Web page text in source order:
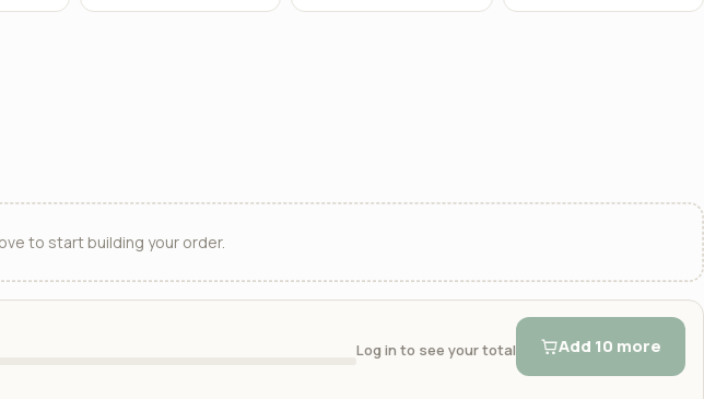
to start building your order.
Log in to see your total Add 10 more